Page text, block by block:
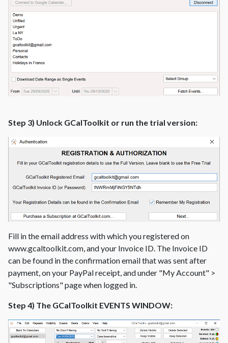
Step 3) Unlock GCalToolkit or run the trial version:
Fill in the email address with which you registered on
www.gcaltoolkit.com, and your Invoice ID. The Invoice ID
can be found in the confirmation email that was sent after
payment, on your PayPal receipt, and under "My Account" >
"Subscriptions" page when logged in.
Step 4) The GCalToolkit EVENTS WINDOW: